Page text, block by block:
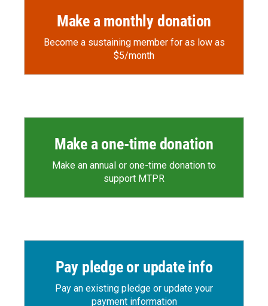
Make a monthly donation
Become a sustaining member for as low as
$5/month
Make a one-time donation
Make an annual or one-time donation to
support MTPR
Pay pledge or update info
Pay an existing pledge or update your
payment information